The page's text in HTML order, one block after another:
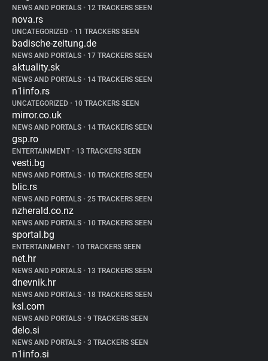
NEWS AND PORTALS • 12 TRACKERS SEEN
nova.rs
UNCATEGORIZED • 11 TRACKERS SEEN
badische-zeitung.de
NEWS AND PORTALS • 17 TRACKERS SEEN
aktuality.sk
NEWS AND PORTALS • 14 TRACKERS SEEN
n1info.rs
UNCATEGORIZED • 10 TRACKERS SEEN
mirror.co.uk
NEWS AND PORTALS • 14 TRACKERS SEEN
gsp.ro
ENTERTAINMENT • 13 TRACKERS SEEN
vesti.bg
NEWS AND PORTALS • 10 TRACKERS SEEN
blic.rs
NEWS AND PORTALS • 25 TRACKERS SEEN
nzherald.co.nz
NEWS AND PORTALS • 10 TRACKERS SEEN
sportal.bg
ENTERTAINMENT • 10 TRACKERS SEEN
net.hr
NEWS AND PORTALS • 13 TRACKERS SEEN
dnevnik.hr
NEWS AND PORTALS • 18 TRACKERS SEEN
ksl.com
NEWS AND PORTALS • 9 TRACKERS SEEN
delo.si
NEWS AND PORTALS • 3 TRACKERS SEEN
n1info.si